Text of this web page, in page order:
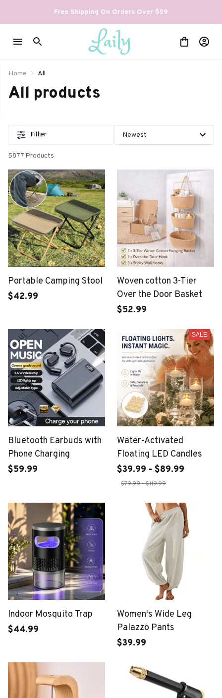
Free Shipping On Orders Over $59
Home All
All products
Filter
5877 Products
Portable Camping Stool
$42.99
Woven cotton 3-Tier
Over the Door Basket
$52.99
Bluetooth Earbuds with
Phone Charging
$59.99
SALE
Water-Activated
Floating LED Candles
$39.99 - $89.99
$79.99 - $119.99
Indoor Mosquito Trap
$44.99
Women's Wide Leg
Palazzo Pants
$39.99